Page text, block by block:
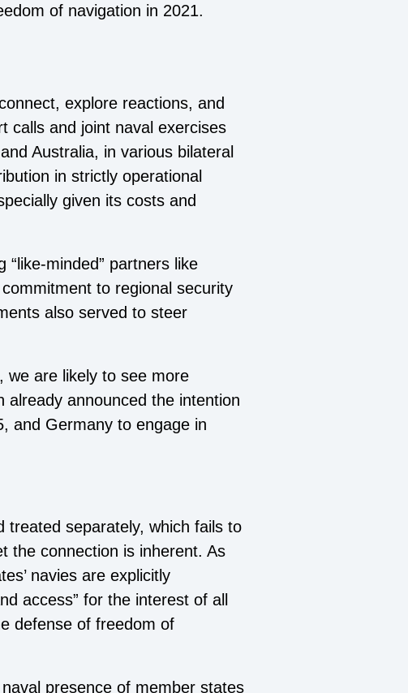
of navigation in 2021.
explore reactions, and
calls and joint naval exercises
Australia, in various bilateral
in strictly operational
given its costs and
minded” partners like
to regional security
also served to steer
we are likely to see more
announced the intention
and Germany to engage in
treated separately, which fails to
the connection is inherent. As
navies are explicitly
access” for the interest of all
defense of freedom of
presence of member states